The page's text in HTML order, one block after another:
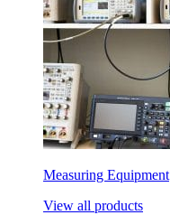
Measuring Equipment
View all products